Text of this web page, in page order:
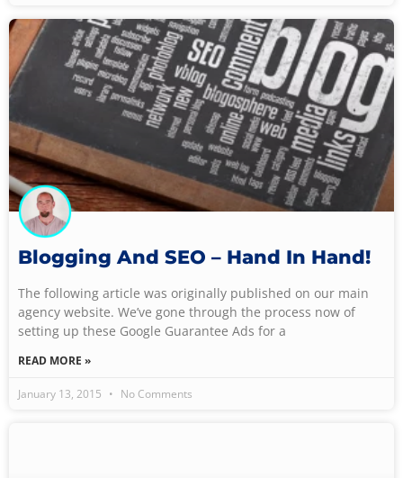
Blogging And SEO – Hand In Hand!
The following article was originally published on our main
agency website. We’ve gone through the process now of
setting up these Google Guarantee Ads for a
READ MORE »
January 13, 2015 No Comments